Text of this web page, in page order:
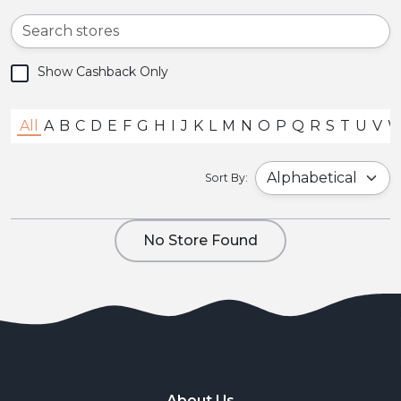
All A B C D E F G H I J K L M N O P Q R S T U V
Sort By:
Show Cashback Only
No Store Found